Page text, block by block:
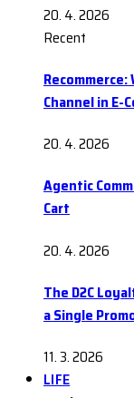
20. 4. 2026
Recent
Channel in E-
20. 4. 2026
Agentic
Cart
20. 4. 2026
The D2C
a Single
11. 3. 2026
LIFE